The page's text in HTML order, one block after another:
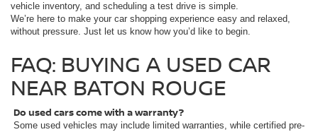
vehicle inventory, and scheduling a test drive is simple.
We’re here to make your car shopping experience easy and relaxed,
without pressure. Just let us know how you’d like to begin.
FAQ: BUYING A USED CAR
NEAR BATON ROUGE
Do used cars come with a warranty?
Some used vehicles may include limited warranties, while certified pre-